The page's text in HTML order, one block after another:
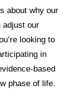
about why our
adjust our
looking to
in
based
phase of life.